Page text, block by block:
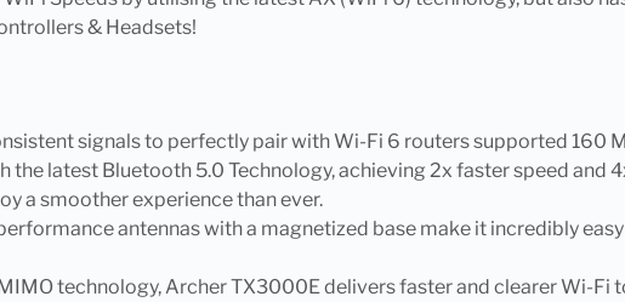
& Headsets!
signals to perfectly pair with Wi-Fi 6 routers supported 160
latest Bluetooth 5.0 Technology, achieving 2x faster speed and
a smoother experience than ever.
antennas with a magnetized base make it incredibly
technology, Archer TX3000E delivers faster and clearer Wi-Fi